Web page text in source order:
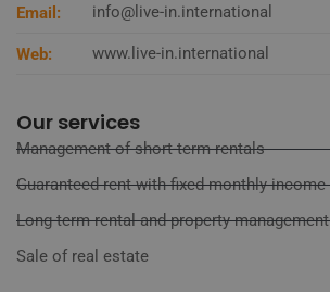
Email: info@live-in.international
Web: www.live-in.international
Our services
Management of short-term rentals
Guaranteed rent with fixed monthly income
Long-term rental and property management
Sale of real estate